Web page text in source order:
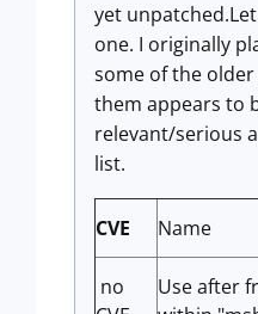
yet
one. I originally
some of the
them appears to
relevant/serious
list.
CVE Name
no
Use after